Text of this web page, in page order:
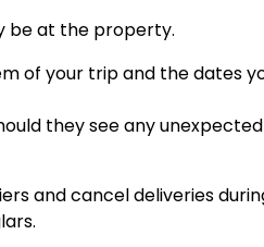
be at the property.
of your trip and the dates
they see any
and cancel deliveries